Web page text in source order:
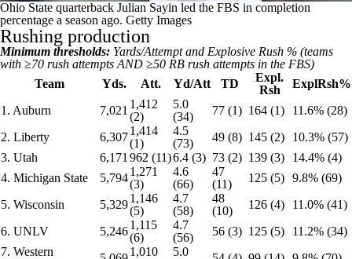
Ohio State quarterback Julian Sayin led the FBS in completion
percentage a season ago. Getty Images
Rushing production
Minimum thresholds: Yards/Attempt and Explosive Rush % (teams
with ≥70 rush attempts AND ≥50 RB rush attempts in the FBS)
Team
Yds. Att. Yd/Att TD
Expl.
Rsh
ExplRsh%
1. Auburn
7,021 1,412
(2)
5.0
(34)
77 (1) 164 (1)
11.6% (28)
2. Liberty
6,3071,414
(1)
4.5
(73)
49 (8) 145 (2)
10.3% (57)
3. Utah
6,171 962 (11)6.4 (3) 73 (2) 139 (3)
14.4% (4)
4. Michigan State
5,7941,271
(3)
4.6
(66)
47
(11)
125 (5) 9.8% (69)
5. Wisconsin
5,3291,146
(5)
4.7
(58)
48
(10)
126 (4)
11.0% (41)
6. UNLV
5,2461,115
(6)
4.7
(56)
56 (3) 125 (5)
11.2% (34)
7. Western
1,010
5.0